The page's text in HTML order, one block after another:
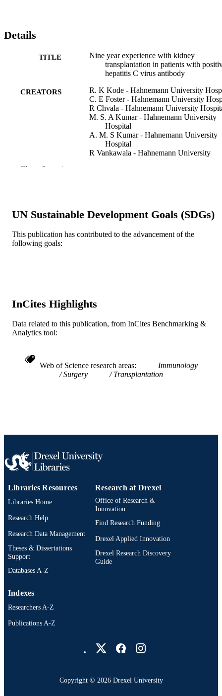
Details
TITLE
Nine year experience with kidney
transplantation in patients with
hepatitis C virus antibody
CREATORS
R. K Kode - Hahnemann University
C. E Foster - Hahnemann University
R Chvala - Hahnemann University
M. S. A Kumar - Hahnemann University
Hospital
A. M. S Kumar - Hahnemann University
Hospital
R Vankawala - Hahnemann University
Hospital
O Pankewycz - Hahnemann University
GRANT NOTE
RESOURCE
TYPE
SCIENCE ID
SCOPUS ID
OTHER
IDENTIFIER
991019169563304721
Show the rest
UN Sustainable Development Goals (SDGs)
This publication has contributed to the advancement of the
following goals:
InCites Highlights
Data related to this publication, from InCites Benchmarking &
Analytics tool:
Web of Science research areas
Immunology
Surgery
Transplantation
Libraries Resources
Libraries Home
Research Help
Research Data Management
Theses & Dissertations
Support
Databases A-Z
Research at Drexel
Office of Research &
Innovation
Find Research Funding
Drexel Applied Innovation
Drexel Research Discovery
Guide
Indexes
Researchers A-Z
Publications A-Z
Copyright © 2026 Drexel University